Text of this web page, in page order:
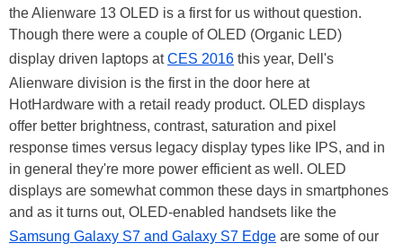
the Alienware 13 OLED is a first for us without question.
Though there were a couple of OLED (Organic LED)
display driven laptops atCES 2016 this year, Dell's
Alienware division is the first in the door here at
HotHardware with a retail ready product. OLED displays
offer better brightness, contrast, saturation and pixel
response times versus legacy display types like IPS, and in
in general they're more power efficient as well. OLED
displays are somewhat common these days in smartphones
and as it turns out, OLED-enabled handsets like the
Samsung Galaxy S7 and Galaxy S7 Edge are some of our